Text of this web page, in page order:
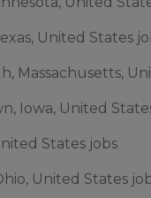
United States
Massachusetts,
Iowa, United
States jobs
United States